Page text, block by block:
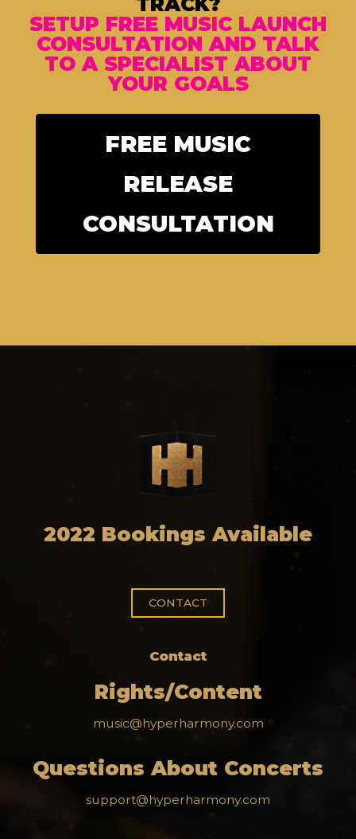
SETUP FREE MUSIC LAUNCH
CONSULTATION AND TALK
TO A SPECIALIST ABOUT
YOUR GOALS
FREE MUSIC
RELEASE
CONSULTATION
2022 Bookings Available
CONTACT
Contact
Rights/Content
music@hyperharmony.com
Questions About Concerts
support@hyperharmony.com